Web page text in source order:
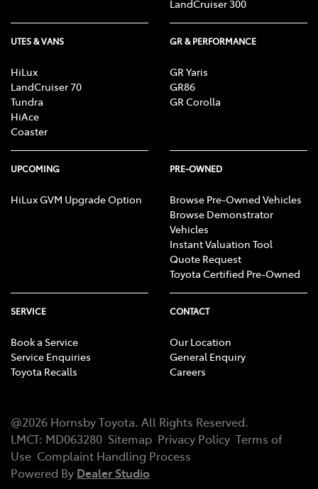
LandCruiser 300
UTES & VANS
HiLux
LandCruiser 70
Tundra
HiAce
Coaster
GR & PERFORMANCE
GR Yaris
GR86
GR Corolla
UPCOMING
HiLux GVM Upgrade Option
PRE-OWNED
Browse Pre-Owned Vehicles
Browse Demonstrator
Vehicles
Instant Valuation Tool
Quote Request
Toyota Certified Pre-Owned
SERVICE
Book a Service
Service Enquiries
Toyota Recalls
CONTACT
Our Location
General Enquiry
Careers
@2026 Hornsby Toyota. All Rights Reserved.
LMCT: MD063280 Sitemap Privacy Policy Terms of
Use Complaint Handling Process
Powered By Dealer Studio